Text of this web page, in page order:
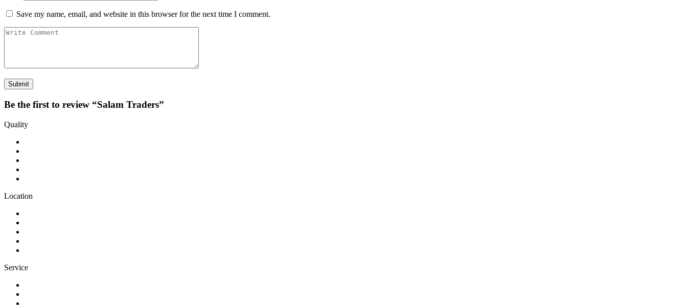
Save my name, email, and website in this browser for the next time I comment.
Be the first to review “Salam Traders”
Quality
Location
Service